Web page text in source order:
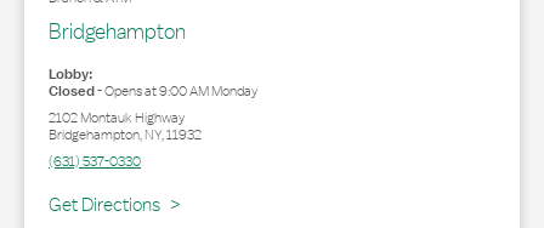
Bridgehampton
Lobby:
Closed-Opens at9:00 AMMonday
2102 Montauk Highway
Bridgehampton,NY,11932
(631) 537-0330
Get Directions
Link Opens in New Tab